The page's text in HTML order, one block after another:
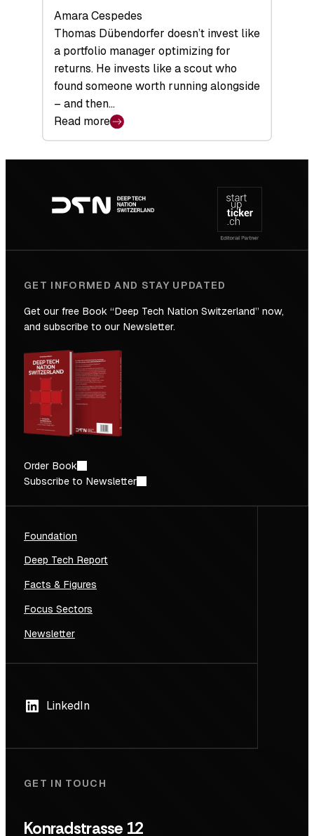
Amara Cespedes
Thomas Dübendorfer doesn’t invest like
a portfolio manager optimizing for
returns. He invests like a scout who
found someone worth running alongside
– and then…
Read more
:
Backed
the
Future
navigation
GET INFORMED AND STAY UPDATED
Get our free Book “Deep Tech Nation Switzerland” now,
and subscribe to our Newsletter.
Order Book
Subscribe to Newsletter
Foundation
Deep Tech Report
Facts & Figures
Focus Sectors
Newsletter
LinkedIn
GET IN TOUCH
Konradstrasse 12